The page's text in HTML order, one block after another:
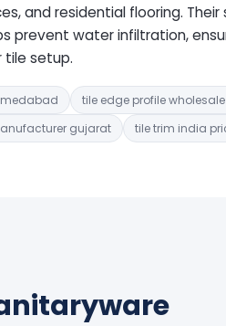
and residential flooring.
prevent water infiltration,
setup.
tile edge profile
gujarat
tile trim india